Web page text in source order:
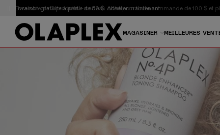
Ceci est un carrousel d'annonces à rotation
Livraison gratuite à partir de 50 $. Acheter maintenant
MAGASINER MEILLEURES